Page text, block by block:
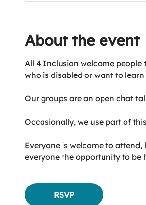
About the event
All 4 Inclusion welcome
who is disabled or want to
Our groups are an open chat
Occasionally, we use part of
Everyone is welcome to
everyone the opportunity to be
RSVP